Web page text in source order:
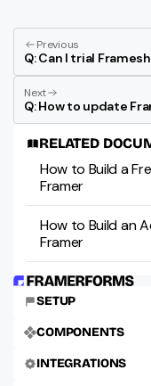
SETUP
COMPONENTS
INTEGRATIONS
Previous
Q: Can I trial
Next
Q: How to update
RELATED
How to Build a
Framer
How to Build an
Framer